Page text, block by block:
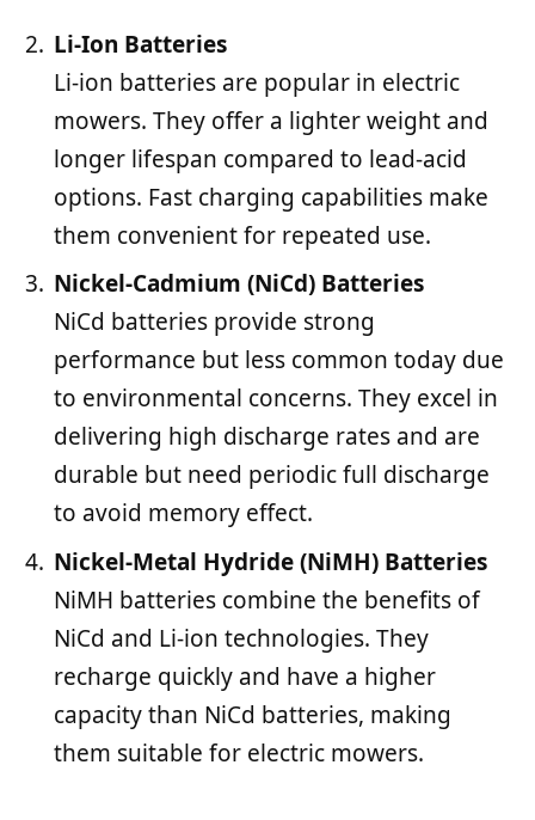
Li-Ion Batteries
Li-ion batteries are popular in electric
mowers. They offer a lighter weight and
longer lifespan compared to lead-acid
options. Fast charging capabilities make
them convenient for repeated use.
Nickel-Cadmium (NiCd) Batteries
NiCd batteries provide strong
performance but less common today due
to environmental concerns. They excel in
delivering high discharge rates and are
durable but need periodic full discharge
to avoid memory effect.
Nickel-Metal Hydride (NiMH) Batteries
NiMH batteries combine the benefits of
NiCd and Li-ion technologies. They
recharge quickly and have a higher
capacity than NiCd batteries, making
them suitable for electric mowers.